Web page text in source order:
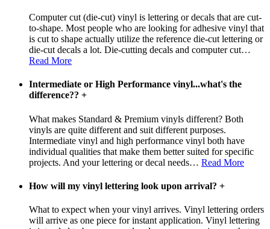
Computer cut (die-cut) vinyl is lettering or decals that are cut-
to-shape. Most people who are looking for adhesive vinyl that
is cut to shape actually utilize the reference die-cut lettering or
die-cut decals a lot. Die-cutting decals and computer cut…
Read More
Intermediate or High Performance vinyl...what's the
difference?? +
What makes Standard & Premium vinyls different? Both
vinyls are quite different and suit different purposes.
Intermediate vinyl and high performance vinyl both have
individual qualities that make them better suited for specific
projects. And your lettering or decal needs… Read More
How will my vinyl lettering look upon arrival? +
What to expect when your vinyl arrives. Vinyl lettering orders
will arrive as one piece for instant application. Vinyl lettering